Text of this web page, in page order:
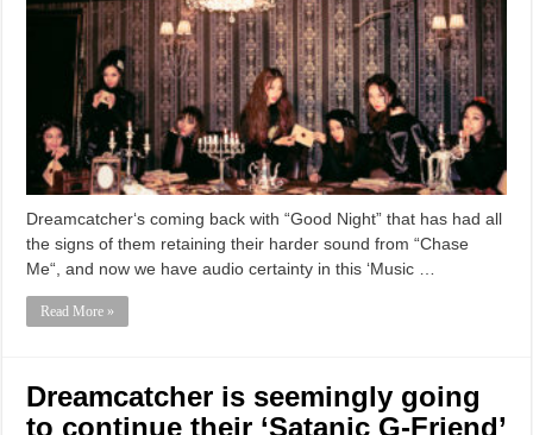
Dreamcatcher‘s coming back with “Good Night” that has had all
the signs of them retaining their harder sound from “Chase
Me“, and now we have audio certainty in this ‘Music …
Read More »
Dreamcatcher is seemingly going
to continue their ‘Satanic G-Friend’